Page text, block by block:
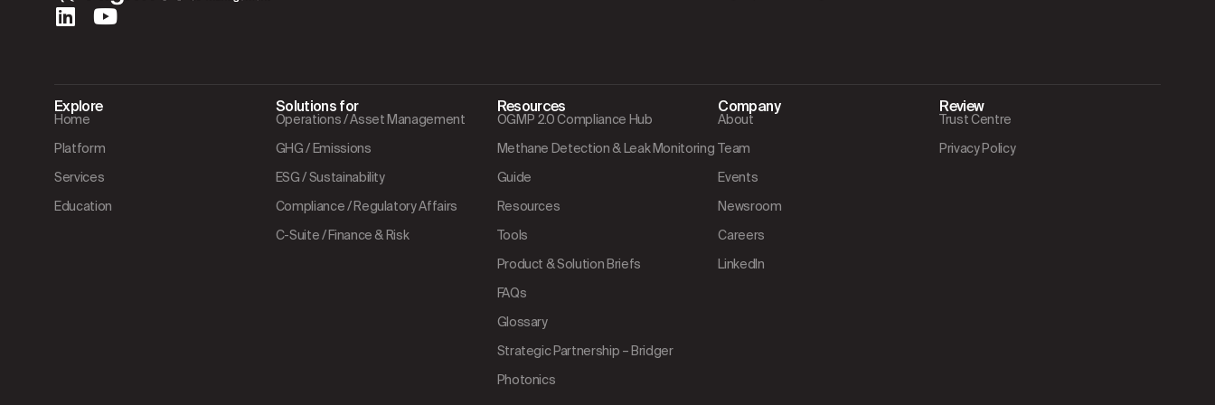
Explore
Home
Platform
Services
Education
Solutions for
Operations / Asset Management
GHG / Emissions
ESG / Sustainability
Compliance / Regulatory Affairs
C-Suite / Finance & Risk
Resources
OGMP 2.0 Compliance Hub
Methane Detection & Leak Monitoring
Guide
Resources
Tools
Product & Solution Briefs
FAQs
Glossary
Strategic Partnership – Bridger
Photonics
Company
About
Team
Events
Newsroom
Careers
LinkedIn
Review
Trust Centre
Privacy Policy